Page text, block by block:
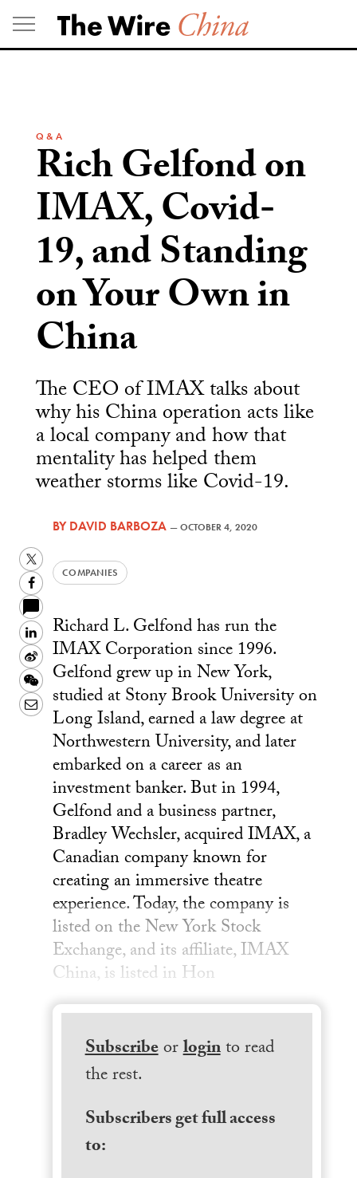
Skip
to
content
Q & A
Rich Gelfond on
IMAX, Covid-
19, and Standing
on Your Own in
China
The CEO of IMAX talks about
why his China operation acts like
a local company and how that
mentality has helped them
weather storms like Covid-19.
BYDAVID BARBOZA —OCTOBER 4, 2020
COMPANIES
Twitter
Facebook
LinkedIn
Sina
Weibo
WeChat
Email
Richard L. Gelfond has run the
IMAX Corporation since 1996.
Gelfond grew up in New York,
studied at Stony Brook University on
Long Island, earned a law degree at
Northwestern University, and later
embarked on a career as an
investment banker. But in 1994,
Gelfond and a business partner,
Bradley Wechsler, acquired IMAX, a
Canadian company known for
creating an immersive theatre
experience. Today, the company is
listed on the New York Stock
Exchange, and its affiliate, IMAX
China, is listed in Hon
Subscribeorloginto read
the rest.
Subscribers get full access
to: